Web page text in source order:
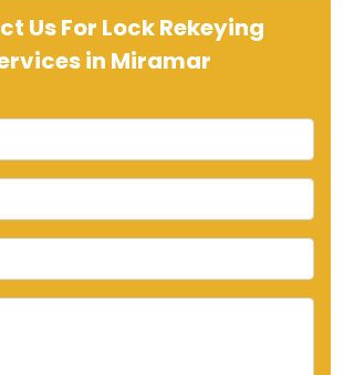
Us For Lock Rekeying
in Miramar